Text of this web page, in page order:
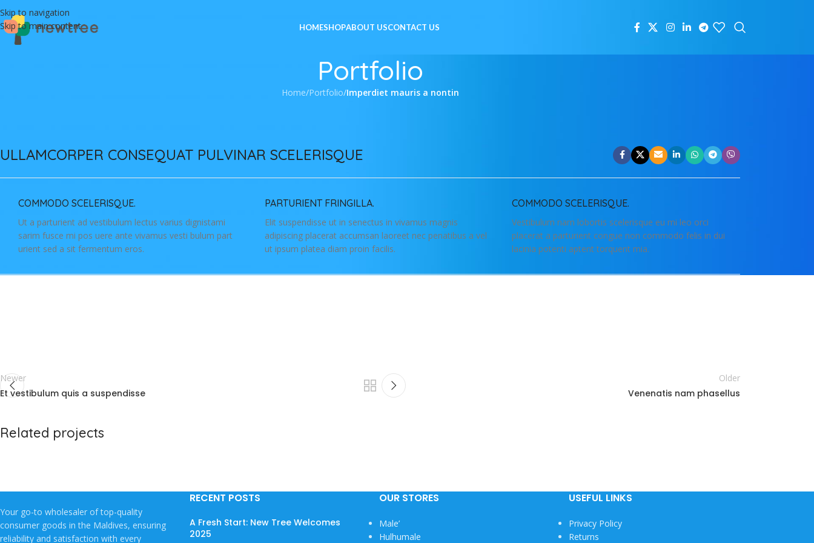
Skip to navigation
Skip to main content
HOMESHOPABOUT USCONTACT US
Portfolio
Home/Portfolio/Imperdiet mauris a nontin
ULLAMCORPER CONSEQUAT PULVINAR SCELERISQUE
COMMODO SCELERISQUE.
Ut a parturient ad vestibulum lectus varius dignistami
sarim fusce mi pos uere ante vivamus vesti bulum part
urient sed a sit fermentum eros.
PARTURIENT FRINGILLA.
Elit suspendisse ut in senectus in vivamus magnis
adipiscing placerat accumsan laoreet nec penatibus a vel
ut ipsum platea diam proin facilis.
COMMODO SCELERISQUE.
Vestibulum nam lobortis scelerisque eu mi leo orci
placerat a parturient congue non commodo felis in dui
lacinia potenti aptent torquent mia.
Newer
Et vestibulum quis a suspendisse
Older
Venenatis nam phasellus
Related projects
Potenti parturient parturie
Your go-to wholesaler of top-quality
consumer goods in the Maldives, ensuring
reliability and satisfaction with every
RECENT POSTS
A Fresh Start: New Tree Welcomes
2025
OUR STORES
Male’
Hulhumale
USEFUL LINKS
Privacy Policy
Returns